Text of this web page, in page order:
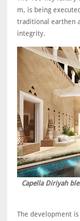
m, is being
traditional earthen
integrity.
Capella Diriyah
The development